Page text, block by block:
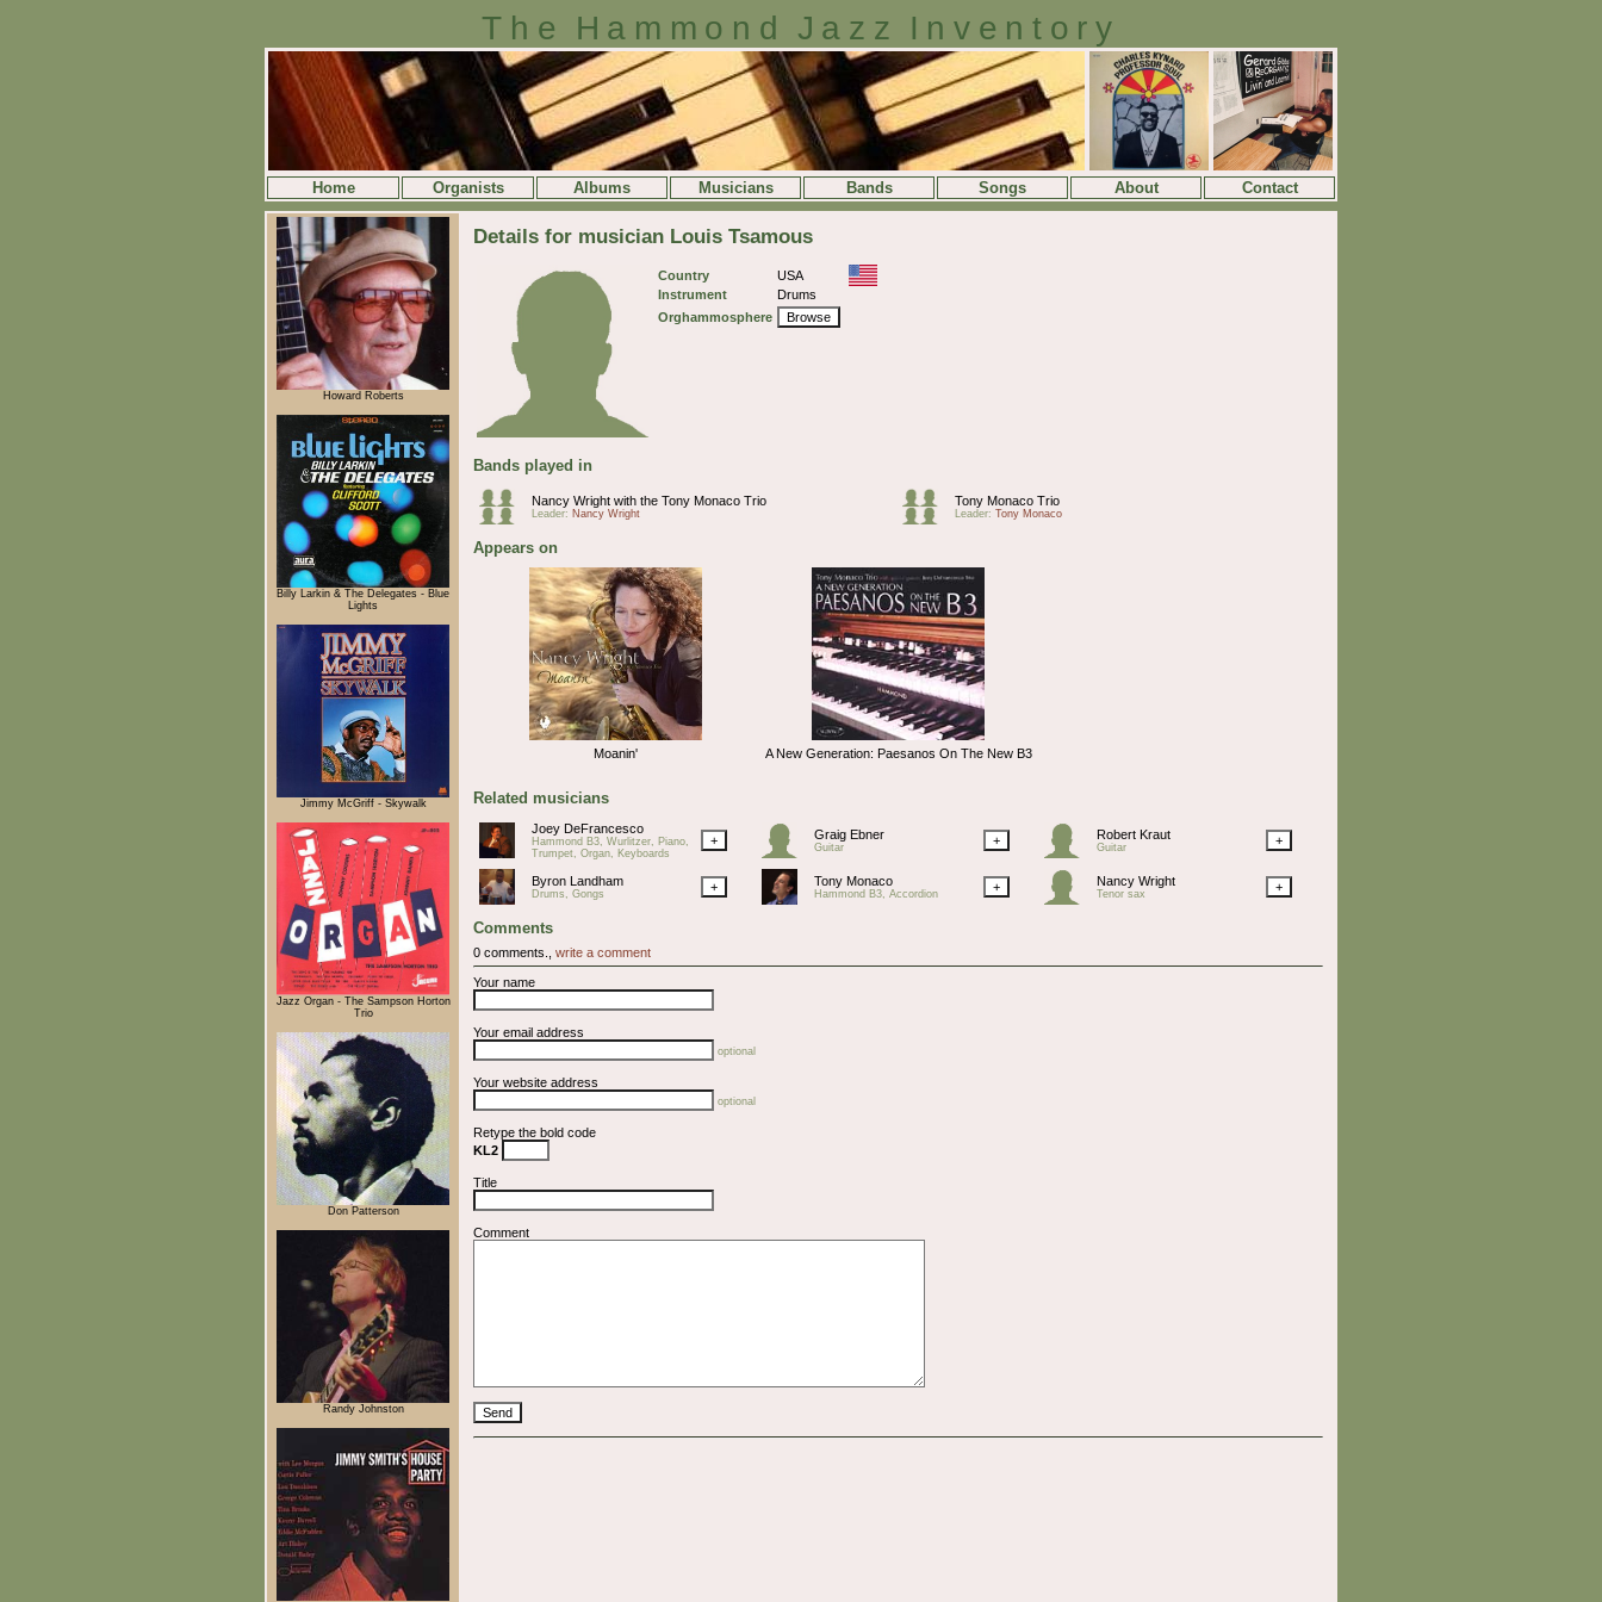
The Hammond Jazz Inventory
Home Organists Albums Musicians Bands Songs About Contact
Howard Roberts
Billy Larkin & The Delegates - Blue
Lights
Jimmy McGriff - Skywalk
Jazz Organ - The Sampson Horton
Trio
Don Patterson
Randy Johnston
Details for musician Louis Tsamous
Country
USA
Instrument
Drums
Orghammosphere
Browse
Bands played in
Nancy Wright with the Tony Monaco Trio
Leader: Nancy Wright
Tony Monaco Trio
Leader: Tony Monaco
Appears on
Moanin' A New Generation: Paesanos On The New B3
Related musicians
Joey DeFrancesco
Hammond B3, Wurlitzer, Piano,
Trumpet, Organ, Keyboards
+ Graig Ebner
Guitar + Robert Kraut
Guitar +
Byron Landham
Drums, Gongs + Tony Monaco
Hammond B3, Accordion + Nancy Wright
Tenor sax +
Comments
0 comments., write a comment
Your name
Your email address
optional
Your website address
optional
Retype the bold code
KL2
Title
Comment